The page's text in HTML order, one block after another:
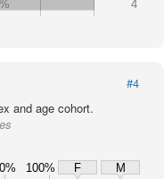
4
#4
and age cohort.
100% F
M